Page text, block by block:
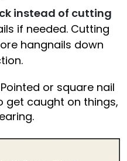
instead of cutting
if needed. Cutting
hangnails down
Pointed or square nail
get caught on things,